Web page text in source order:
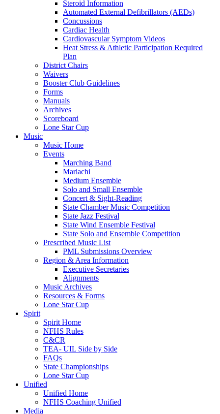
Steroid Information
Automated External Defibrillators (AEDs)
Concussions
Cardiac Health
Cardiovascular Symptom Videos
Heat Stress & Athletic Participation Required
Plan
District Chairs
Waivers
Booster Club Guidelines
Forms
Manuals
Archives
Scoreboard
Lone Star Cup
Music
Music Home
Events
Marching Band
Mariachi
Medium Ensemble
Solo and Small Ensemble
Concert & Sight-Reading
State Chamber Music Competition
State Jazz Festival
State Wind Ensemble Festival
State Solo and Ensemble Competition
Prescribed Music List
PML Submissions Overview
Region & Area Information
Executive Secretaries
Alignments
Music Archives
Resources & Forms
Lone Star Cup
Spirit
Spirit Home
NFHS Rules
C&CR
TEA- UIL Side by Side
FAQs
State Championships
Lone Star Cup
Unified
Unified Home
NFHS Coaching Unified
Media